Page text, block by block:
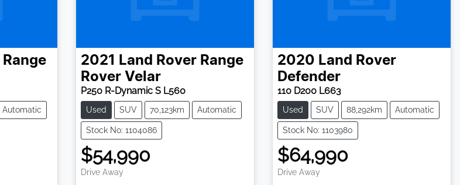
Range
Automatic
2021 Land Rover Range
Rover Velar
P250 R-Dynamic S L560
Used SUV 70,123km Automatic
Stock No: 1104086
$54,990
Drive Away
2020 Land Rover
Defender
110 D200 L663
Used SUV 88,292km Automatic
Stock No: 1103980
$64,990
Drive Away